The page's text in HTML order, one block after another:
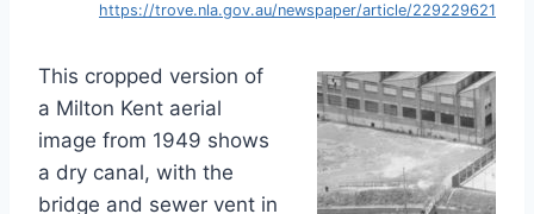
https://trove.nla.gov.au/newspaper/article/229229621
This cropped version of
a Milton Kent aerial
image from 1949 shows
a dry canal, with the
bridge and sewer vent in